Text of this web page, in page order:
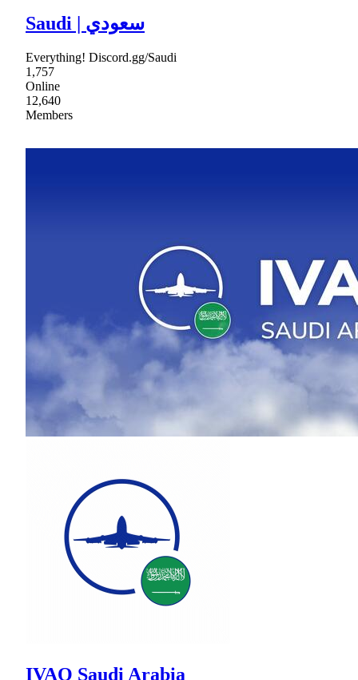
Saudi | سعودي
Everything! Discord.gg/Saudi
1,757
Online
12,640
Members
IVAO Saudi Arabia